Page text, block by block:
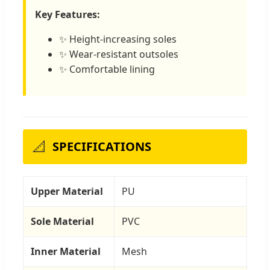
Key Features:
✨ Height-increasing soles
✨ Wear-resistant outsoles
✨ Comfortable lining
📐 SPECIFICATIONS
Upper Material PU
Sole Material PVC
Inner Material Mesh